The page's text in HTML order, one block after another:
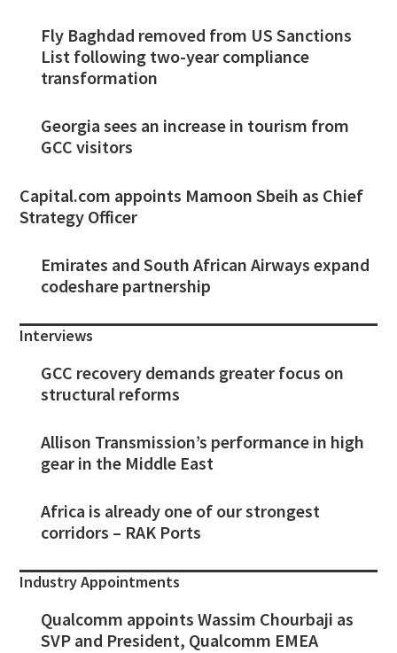
Fly Baghdad removed from US Sanctions
List following two-year compliance
transformation
Georgia sees an increase in tourism from
GCC visitors
Capital.com appoints Mamoon Sbeih as Chief
Strategy Officer
Emirates and South African Airways expand
codeshare partnership
Interviews
GCC recovery demands greater focus on
structural reforms
Allison Transmission’s performance in high
gear in the Middle East
Africa is already one of our strongest
corridors – RAK Ports
Industry Appointments
Qualcomm appoints Wassim Chourbaji as
SVP and President, Qualcomm EMEA